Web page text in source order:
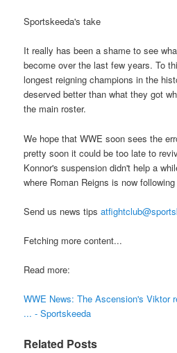
Sportskeeda's take
It really has been a shame to see
become over the last few years. To
longest reigning champions in the
deserved better than what they got
the main roster.
We hope that WWE soon sees the
pretty soon it could be too late to
Konnor's suspension didn't help a
where Roman Reigns is now
Send us news tips
Fetching more content...
Read more:
WWE News: The Ascension's Viktor
... - Sportskeeda
Related Posts